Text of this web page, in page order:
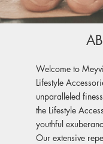
Welcome to
Lifestyle
unparalleled
the Lifestyle
youthful
Our extensive